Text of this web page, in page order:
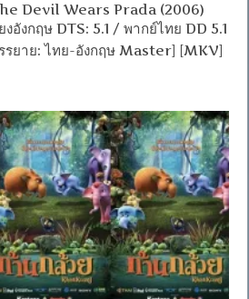
Devil Wears Prada (2006)
อังกฤษ DTS: 5.1 / พากย์ไทย DD 5.1
ยาย: ไทย-อังกฤษ Master] [MKV]